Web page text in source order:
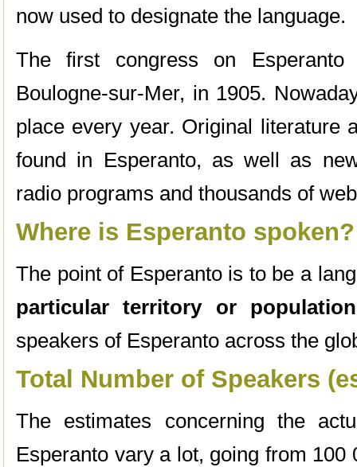
now used to designate the language.
The first congress on
Boulogne-sur-Mer, in 1905.
place every year. Original literature
found in Esperanto, as well as
radio programs and thousands of
Where is Esperanto spoken?
The point of Esperanto is to be a
particular territory or population
speakers of Esperanto across the
Total Number of Speakers
The estimates concerning the
Esperanto vary a lot, going from 100